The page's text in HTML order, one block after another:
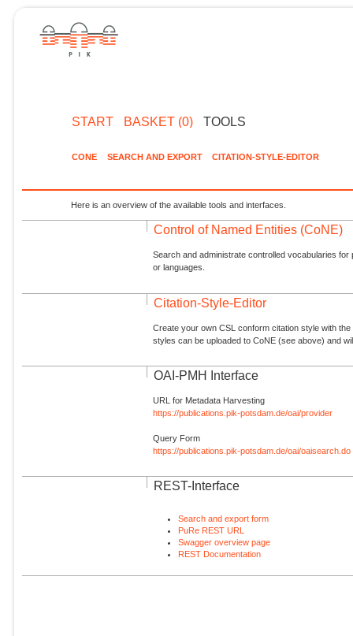
START BASKET (0) TOOLS
CONE SEARCH AND EXPORT CITATION-STYLE-EDITOR
Here is an overview of the available tools and interfaces.
Control of Named Entities (CoNE)
Search and administrate controlled vocabularies
or languages.
Citation-Style-Editor
Create your own CSL conform citation style with
styles can be uploaded to CoNE (see above) and
OAI-PMH Interface
URL for Metadata Harvesting
https://publications.pik-potsdam.de/oai/provider
Query Form
https://publications.pik-potsdam.de/oai/oaisearch.do
REST-Interface
Search and export form
PuRe REST URL
Swagger overview page
REST Documentation